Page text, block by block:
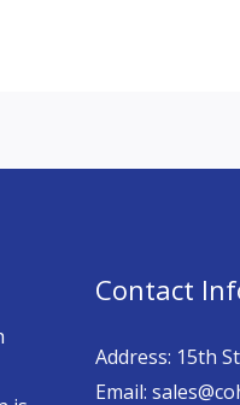
Contact
Address: 15th
Email: